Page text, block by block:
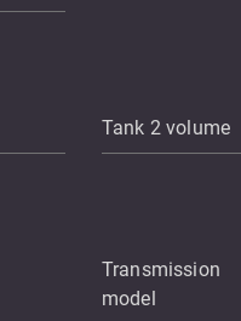
Tank 2 volume
Transmission
model